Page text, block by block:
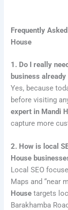
Frequently
House
1. Do I really
business
Yes, because
before visiting
expert in Mandi
capture more
2. How is local
House
Local SEO
Maps and “near
House targets
Barakhamba